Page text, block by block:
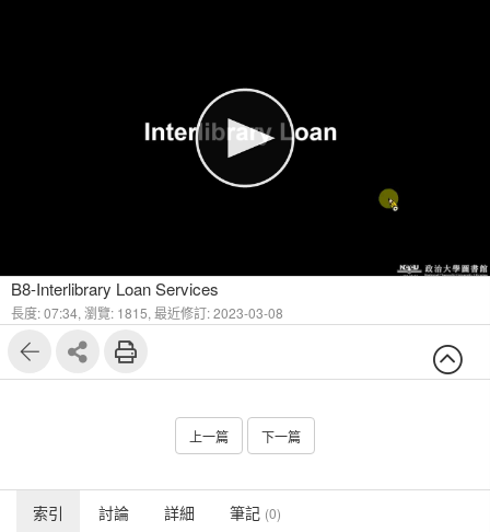
B8-Interlibrary Loan Services
長度: 07:34, 瀏覽: 1815, 最近修訂: 2023-03-08
上一篇 下一篇
索引 討論 詳細 筆記 (0)